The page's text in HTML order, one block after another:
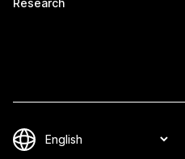
Research